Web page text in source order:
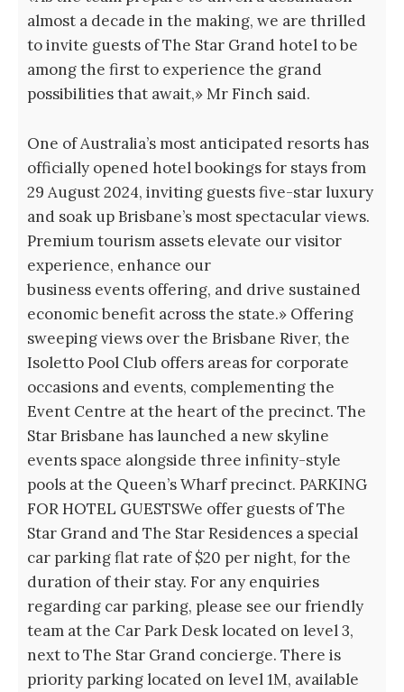
almost a decade in the making, we are thrilled
to invite guests of The Star Grand hotel to be
among the first to experience the grand
possibilities that await,» Mr Finch said.
One of Australia’s most anticipated resorts has
officially opened hotel bookings for stays from
29 August 2024, inviting guests five-star luxury
and soak up Brisbane’s most spectacular views.
Premium tourism assets elevate our visitor
experience, enhance our
business events offering, and drive sustained
economic benefit across the state.» Offering
sweeping views over the Brisbane River, the
Isoletto Pool Club offers areas for corporate
occasions and events, complementing the
Event Centre at the heart of the precinct. The
Star Brisbane has launched a new skyline
events space alongside three infinity-style
pools at the Queen’s Wharf precinct. PARKING
FOR HOTEL GUESTSWe offer guests of The
Star Grand and The Star Residences a special
car parking flat rate of $20 per night, for the
duration of their stay. For any enquiries
regarding car parking, please see our friendly
team at the Car Park Desk located on level 3,
next to The Star Grand concierge. There is
priority parking located on level 1M, available